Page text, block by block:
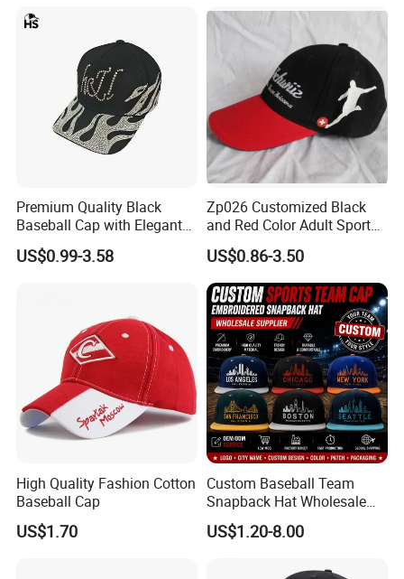
Premium Quality Black
Baseball Cap with Elegant
Shimmering Finish
US$0.99-3.58
Zp026 Customized Black
and Red Color Adult Sports
Cap
US$0.86-3.50
High Quality Fashion Cotton
Baseball Cap
US$1.70
Custom Baseball Team
Snapback Hat Wholesale
Embroidered Sports Cap for
Fans Clubs and Retailers
US$1.20-8.00